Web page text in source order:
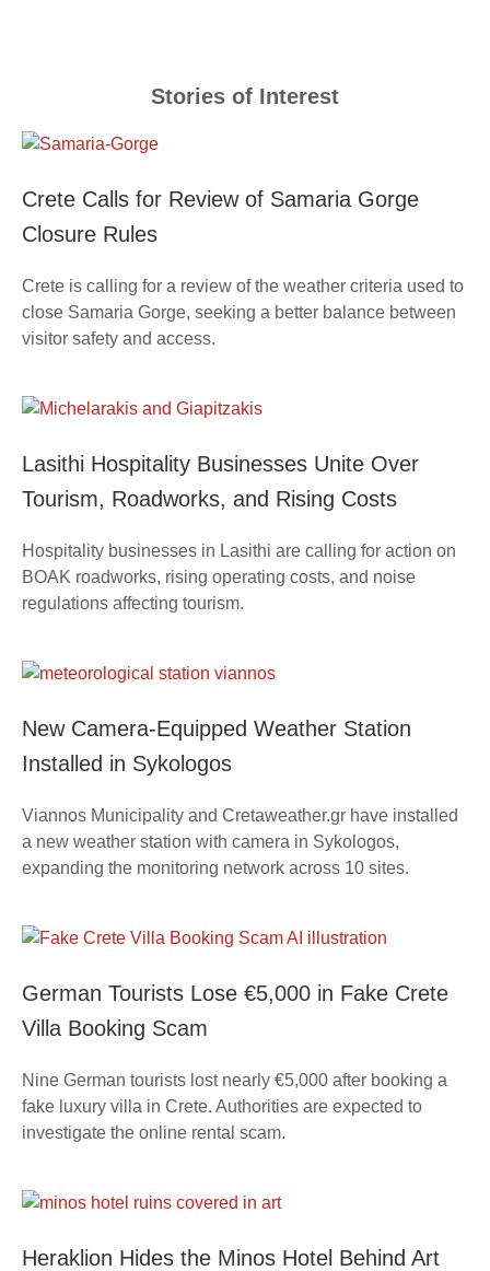
Stories of Interest
Crete Calls for Review of Samaria Gorge
Closure Rules
Crete is calling for a review of the weather criteria used to
close Samaria Gorge, seeking a better balance between
visitor safety and access.
Lasithi Hospitality Businesses Unite Over
Tourism, Roadworks, and Rising Costs
Hospitality businesses in Lasithi are calling for action on
BOAK roadworks, rising operating costs, and noise
regulations affecting tourism.
New Camera-Equipped Weather Station
Installed in Sykologos
Viannos Municipality and Cretaweather.gr have installed
a new weather station with camera in Sykologos,
expanding the monitoring network across 10 sites.
German Tourists Lose €5,000 in Fake Crete
Villa Booking Scam
Nine German tourists lost nearly €5,000 after booking a
fake luxury villa in Crete. Authorities are expected to
investigate the online rental scam.
Heraklion Hides the Minos Hotel Behind Art